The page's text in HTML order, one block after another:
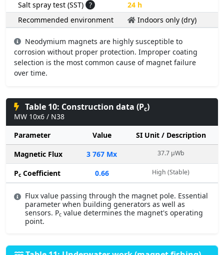
Salt spray test (SST) ?
24 h
Recommended environment
Indoors only (dry)
Neodymium magnets are highly susceptible to
corrosion without proper protection. Improper coating
selection is the most common cause of magnet failure
over time.
Table 10: Construction data (Pc)
MW 10x6 / N38
Parameter
Value
SI Unit / Description
Magnetic Flux
3 767 Mx 37.7 µWb
Pc Coefficient 0.66 High (Stable)
Flux value passing through the magnet pole. Essential
parameter when building generators as well as
sensors. Pc value determines the magnet's operating
point.